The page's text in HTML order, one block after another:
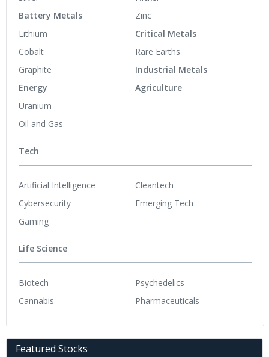
Battery Metals
Lithium
Cobalt
Graphite
Energy
Uranium
Oil and Gas
Zinc
Critical Metals
Rare Earths
Industrial Metals
Agriculture
Tech
Artificial Intelligence
Cybersecurity
Gaming
Cleantech
Emerging Tech
Life Science
Biotech
Cannabis
Psychedelics
Pharmaceuticals
Featured Stocks